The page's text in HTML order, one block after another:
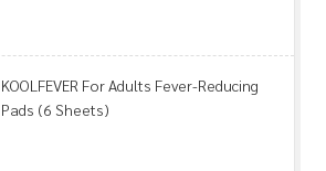
KOOLFEVER For Adults Fever-Reducing
Pads (6 Sheets)